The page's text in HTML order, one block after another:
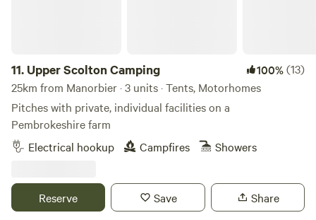
11. Upper Scolton Camping 100%(13)
25km from Manorbier · 3 units · Tents, Motorhomes
Pitches with private, individual facilities on a
Pembrokeshire farm
Electrical hookup
Campfires Showers
Reserve Save Share